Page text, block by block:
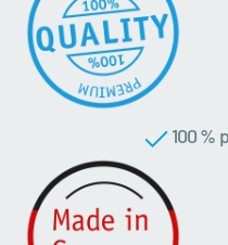
100 %